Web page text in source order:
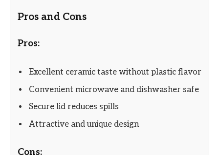
Pros and Cons
Pros:
Excellent ceramic taste without plastic flavor
Convenient microwave and dishwasher safe
Secure lid reduces spills
Attractive and unique design
Cons: